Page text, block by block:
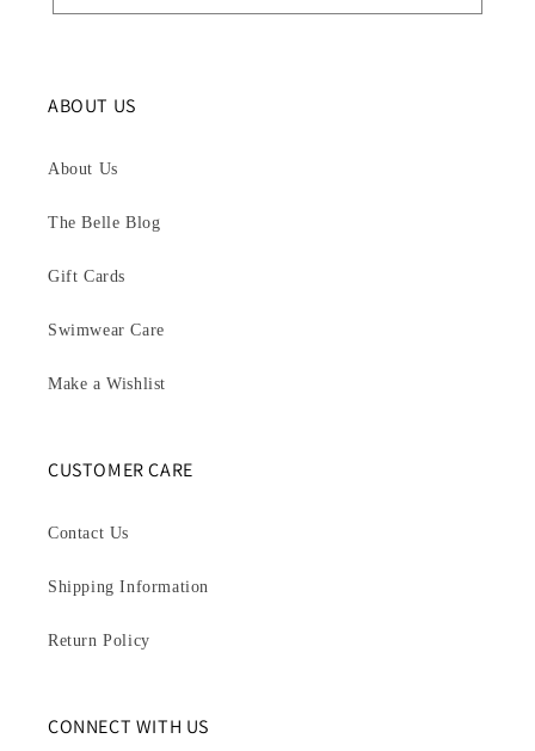
ABOUT US
About Us
The Belle Blog
Gift Cards
Swimwear Care
Make a Wishlist
CUSTOMER CARE
Contact Us
Shipping Information
Return Policy
CONNECT WITH US